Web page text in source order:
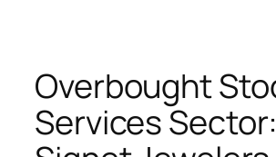
Overbought
Services Sector: